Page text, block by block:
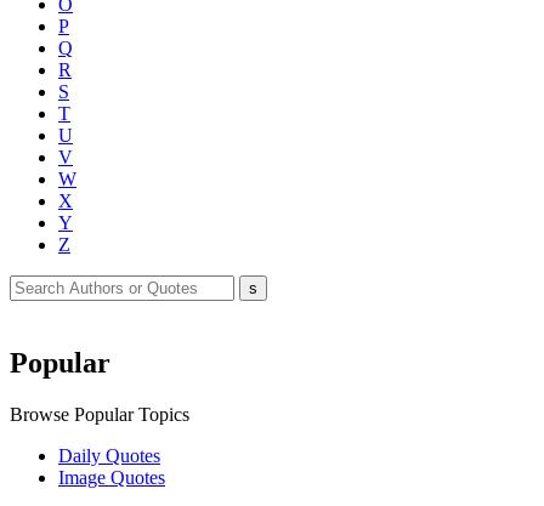
O
P
Q
R
S
T
U
V
W
X
Y
Z
Popular
Browse Popular Topics
Daily Quotes
Image Quotes